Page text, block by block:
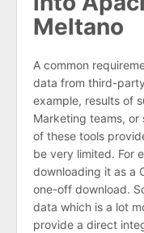
Meltano
A common
data from third-
example, results of
Marketing teams, or
of these tools
be very limited. For
downloading it as a
one-off download.
data which is a lot
provide a direct